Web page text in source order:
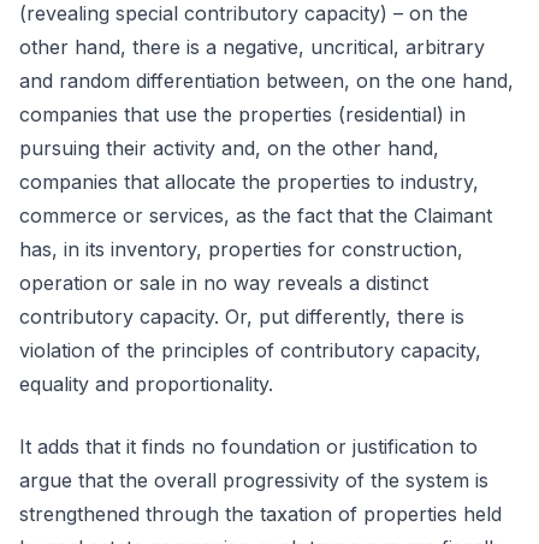
(revealing special contributory capacity) – on the
other hand, there is a negative, uncritical, arbitrary
and random differentiation between, on the one hand,
companies that use the properties (residential) in
pursuing their activity and, on the other hand,
companies that allocate the properties to industry,
commerce or services, as the fact that the Claimant
has, in its inventory, properties for construction,
operation or sale in no way reveals a distinct
contributory capacity. Or, put differently, there is
violation of the principles of contributory capacity,
equality and proportionality.
It adds that it finds no foundation or justification to
argue that the overall progressivity of the system is
strengthened through the taxation of properties held